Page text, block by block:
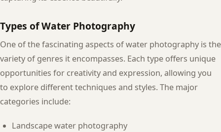
Types of Water Photography
One of the fascinating aspects of water photography is the
variety of genres it encompasses. Each type offers unique
opportunities for creativity and expression, allowing you
to explore different techniques and styles. The major
categories include:
Landscape water photography